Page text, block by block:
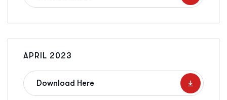
APRIL 2023
Download Here